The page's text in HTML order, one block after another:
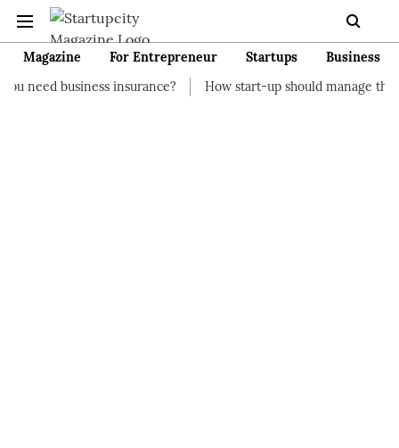
Magazine For Entrepreneur Startups
Business
insurance?
How start-up should manage their finances